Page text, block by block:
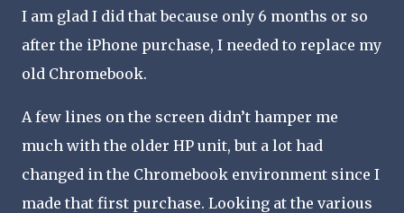
I am glad I did that because only 6 months or so
after the iPhone purchase, I needed to replace my
old Chromebook.
A few lines on the screen didn’t hamper me
much with the older HP unit, but a lot had
changed in the Chromebook environment since I
made that first purchase. Looking at the various